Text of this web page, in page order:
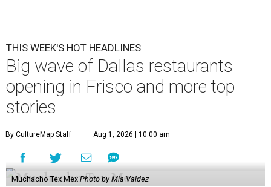
THIS WEEK'S HOT HEADLINES
Big wave of Dallas restaurants
opening in Frisco and more top
stories
By CultureMap Staff Aug 1, 2026 | 10:00 am
Muchacho Tex Mex Photo by Mia Valdez